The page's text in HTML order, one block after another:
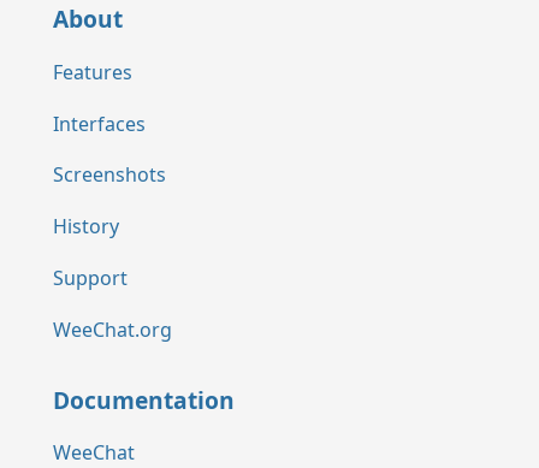
About
Features
Interfaces
Screenshots
History
Support
WeeChat.org
Documentation
WeeChat